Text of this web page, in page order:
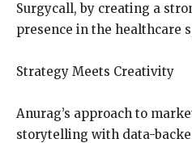
Surgycall, by creating a
presence in the healthcare
Strategy Meets Creativity
Anurag’s approach to
storytelling with data-